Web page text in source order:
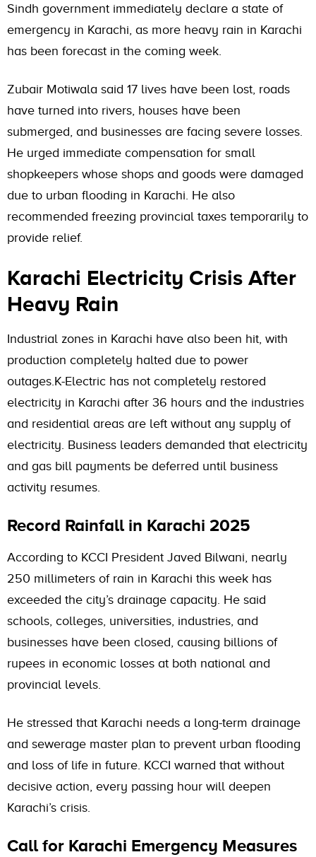
Sindh government immediately declare a state of
emergency in Karachi, as more heavy rain in Karachi
has been forecast in the coming week.
Zubair Motiwala said 17 lives have been lost, roads
have turned into rivers, houses have been
submerged, and businesses are facing severe losses.
He urged immediate compensation for small
shopkeepers whose shops and goods were damaged
due to urban flooding in Karachi. He also
recommended freezing provincial taxes temporarily to
provide relief.
Karachi Electricity Crisis After
Heavy Rain
Industrial zones in Karachi have also been hit, with
production completely halted due to power
outages.K-Electric has not completely restored
electricity in Karachi after 36 hours and the industries
and residential areas are left without any supply of
electricity. Business leaders demanded that electricity
and gas bill payments be deferred until business
activity resumes.
Record Rainfall in Karachi 2025
According to KCCI President Javed Bilwani, nearly
250 millimeters of rain in Karachi this week has
exceeded the city’s drainage capacity. He said
schools, colleges, universities, industries, and
businesses have been closed, causing billions of
rupees in economic losses at both national and
provincial levels.
He stressed that Karachi needs a long-term drainage
and sewerage master plan to prevent urban flooding
and loss of life in future. KCCI warned that without
decisive action, every passing hour will deepen
Karachi’s crisis.
Call for Karachi Emergency Measures